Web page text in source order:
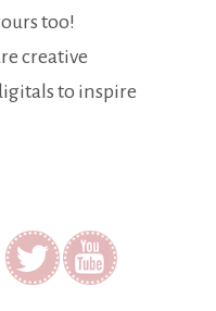
too!
creative
to inspire